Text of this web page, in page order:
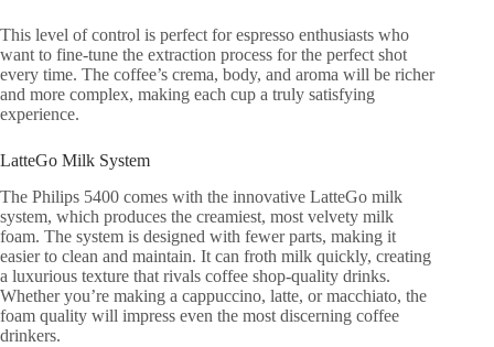
This level of control is perfect for espresso enthusiasts who
want to fine-tune the extraction process for the perfect shot
every time. The coffee’s crema, body, and aroma will be richer
and more complex, making each cup a truly satisfying
experience.
LatteGo Milk System
The Philips 5400 comes with the innovative LatteGo milk
system, which produces the creamiest, most velvety milk
foam. The system is designed with fewer parts, making it
easier to clean and maintain. It can froth milk quickly, creating
a luxurious texture that rivals coffee shop-quality drinks.
Whether you’re making a cappuccino, latte, or macchiato, the
foam quality will impress even the most discerning coffee
drinkers.